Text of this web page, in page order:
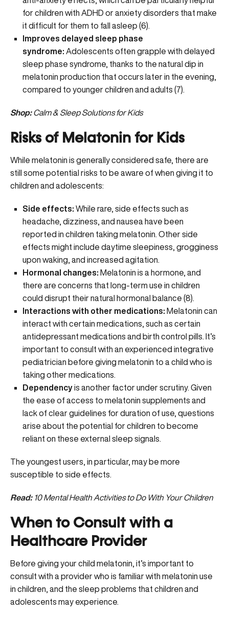
for children with ADHD or anxiety disorders that make
it difficult for them to fall asleep (6).
Improves delayed sleep phase
syndrome: Adolescents often grapple with delayed
sleep phase syndrome, thanks to the natural dip in
melatonin production that occurs later in the evening,
compared to younger children and adults (7).
Shop:Calm & Sleep Solutions for Kids
Risks of Melatonin for Kids
While melatonin is generally considered safe, there are
still some potential risks to be aware of when giving it to
children and adolescents:
Side effects: While rare, side effects such as
headache, dizziness, and nausea have been
reported in children taking melatonin. Other side
effects might include daytime sleepiness, grogginess
upon waking, and increased agitation.
Hormonal changes: Melatonin is a hormone, and
there are concerns that long-term use in children
could disrupt their natural hormonal balance (8).
Interactions with other medications: Melatonin can
interact with certain medications, such as certain
antidepressant medications and birth control pills. It’s
important to consult with an experienced integrative
pediatrician before giving melatonin to a child who is
taking other medications.
Dependencyis another factor under scrutiny. Given
the ease of access to melatonin supplements and
lack of clear guidelines for duration of use, questions
arise about the potential for children to become
reliant on these external sleep signals.
The youngest users, in particular, may be more
susceptible to side effects.
Read: 10 Mental Health Activities to Do With Your Children
When to Consult with a
Healthcare Provider
Before giving your child melatonin, it’s important to
consult with a provider who is familiar with melatonin use
in children, and the sleep problems that children and
adolescents may experience.